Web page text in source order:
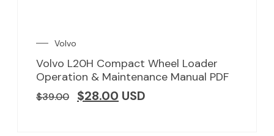
Volvo
Volvo L20H Compact Wheel Loader
Operation & Maintenance Manual PDF
$39.00 $28.00 USD